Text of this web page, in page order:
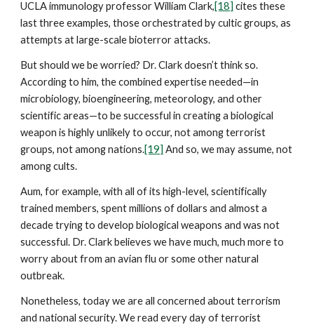
UCLA immunology professor William Clark,[18] cites these
last three examples, those orchestrated by cultic groups, as
attempts at large-scale bioterror attacks.
But should we be worried? Dr. Clark doesn’t think so.
According to him, the combined expertise needed—in
microbiology, bioengineering, meteorology, and other
scientific areas—to be successful in creating a biological
weapon is highly unlikely to occur, not among terrorist
groups, not among nations.[19] And so, we may assume, not
among cults.
Aum, for example, with all of its high-level, scientifically
trained members, spent millions of dollars and almost a
decade trying to develop biological weapons and was not
successful. Dr. Clark believes we have much, much more to
worry about from an avian flu or some other natural
outbreak.
Nonetheless, today we are all concerned about terrorism
and national security. We read every day of terrorist